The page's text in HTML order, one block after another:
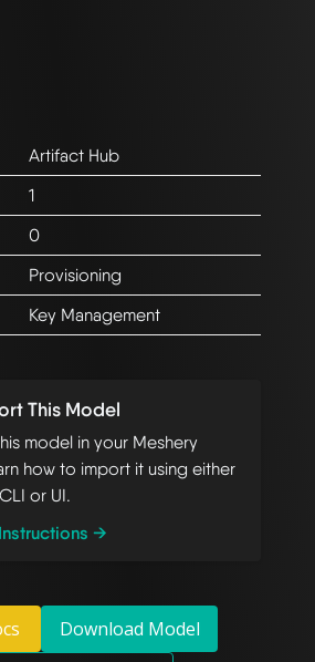
Artifact Hub
1
0
Provisioning
Key Management
This Model
model in your Meshery
how to import it using either
or UI.
→
Download Model